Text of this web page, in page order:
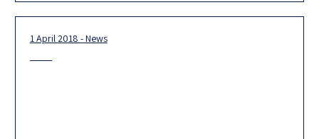
1 April 2018 - News